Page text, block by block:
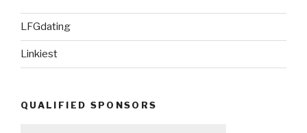
LFGdating
Linkiest
QUALIFIED SPONSORS